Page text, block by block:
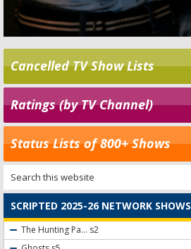
Cancelled TV Show Lists
Ratings (by TV Channel)
Status Lists of 800+ Shows
SCRIPTED 2025-26 NETWORK SHOWS
The Hunting Pa... s2